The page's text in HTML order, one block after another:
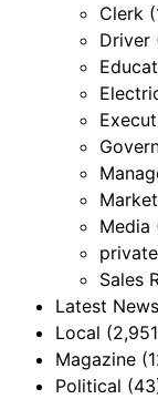
Clerk
Driver
Media
Sales
Latest News
Local
Magazine
Political